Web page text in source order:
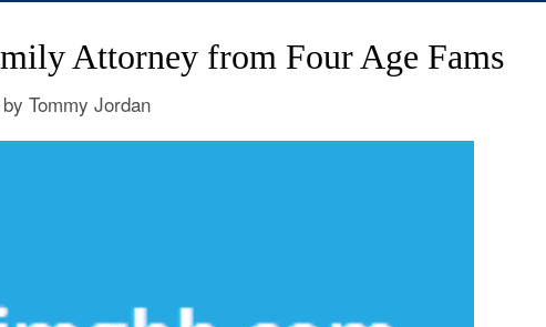
Attorney from Four Age Fams
by Tommy Jordan